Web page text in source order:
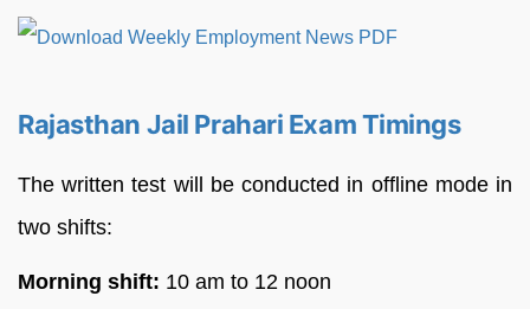
Rajasthan Jail Prahari Exam Timings
The written test will be conducted in offline mode in
two shifts:
Morning shift: 10 am to 12 noon